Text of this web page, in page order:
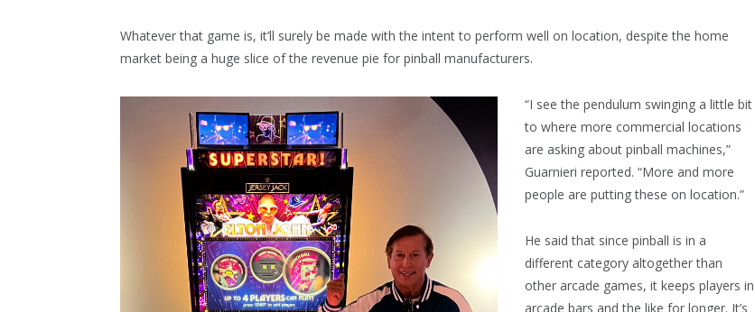
Whatever that game is, it’ll surely be made with the intent to perform well on location, despite the home
market being a huge slice of the revenue pie for pinball manufacturers.
“I see the pendulum swinging a little bit
to where more commercial locations
are asking about pinball machines,”
Guarnieri reported. “More and more
people are putting these on location.”
He said that since pinball is in a
different category altogether than
other arcade games, it keeps players in
arcade bars and the like for longer. It’s